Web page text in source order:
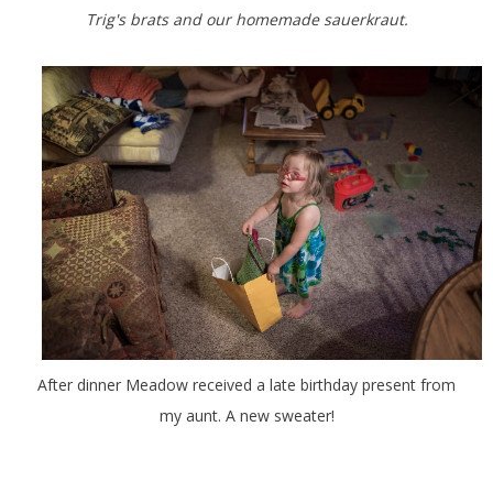
Trig's brats and our homemade sauerkraut.
After dinner Meadow received a late birthday present from
my aunt. A new sweater!